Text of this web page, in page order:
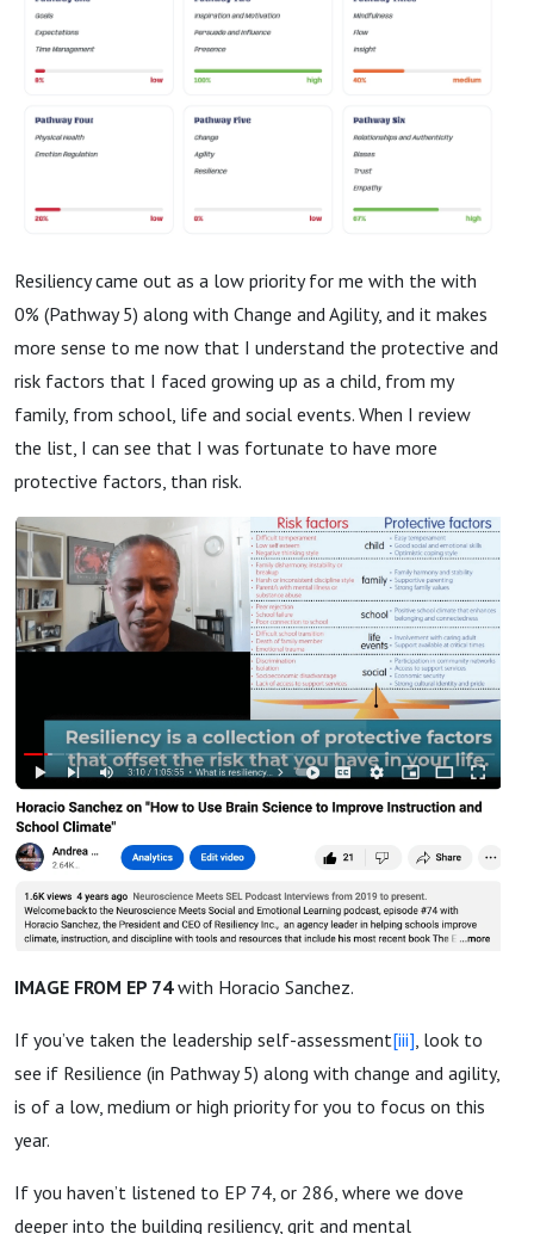
Resiliency came out as a low priority for me with the with
0% (Pathway 5) along with Change and Agility, and it makes
more sense to me now that I understand the protective and
risk factors that I faced growing up as a child, from my
family, from school, life and social events. When I review
the list, I can see that I was fortunate to have more
protective factors, than risk.
IMAGE FROM EP 74with Horacio Sanchez.
If you’ve taken the leadership self-assessment[iii], look to
see if Resilience (in Pathway 5) along with change and agility,
is of a low, medium or high priority for you to focus on this
year.
If you haven’t listened to EP 74, or 286, where we dove
deeper into the building resiliency, grit and mental